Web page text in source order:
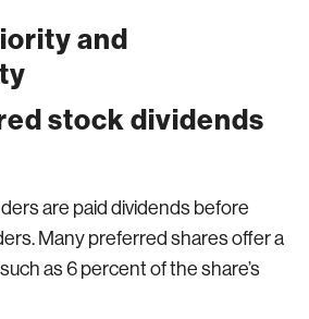
and
stock dividends
are paid dividends before
Many preferred shares offer a
as 6 percent of the share’s